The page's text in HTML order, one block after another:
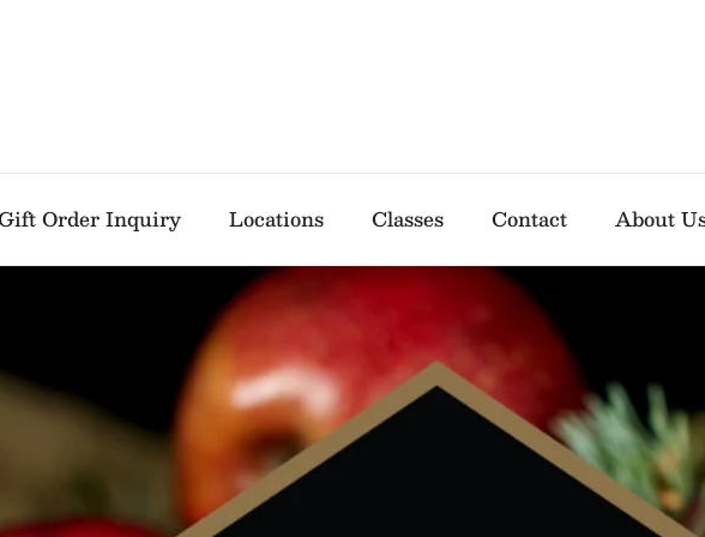
Order Inquiry Locations Classes Contact About